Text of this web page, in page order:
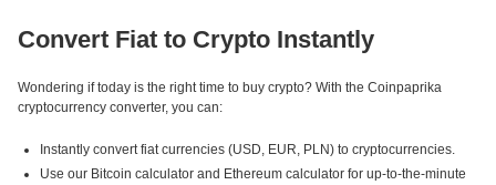
Convert Fiat to Crypto Instantly
Wondering if today is the right time to buy crypto? With the Coinpaprika
cryptocurrency converter, you can:
Instantly convert fiat currencies (USD, EUR, PLN) to cryptocurrencies.
Use our Bitcoin calculator and Ethereum calculator for up-to-the-minute